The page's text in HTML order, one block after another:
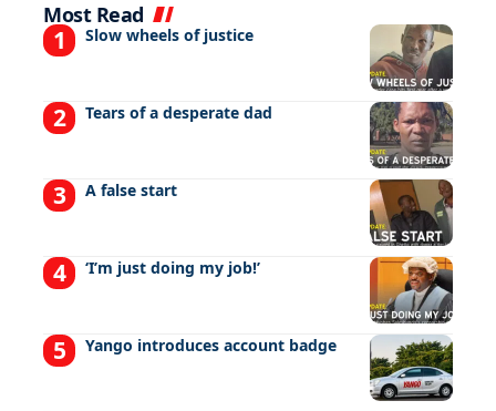
Most Read
Slow wheels of justice
Tears of a desperate dad
A false start
‘I’m just doing my job!’
Yango introduces account badge